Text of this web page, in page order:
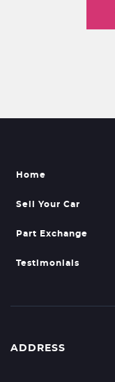
Home
Sell Your Car
Part Exchange
Testimonials
ADDRESS